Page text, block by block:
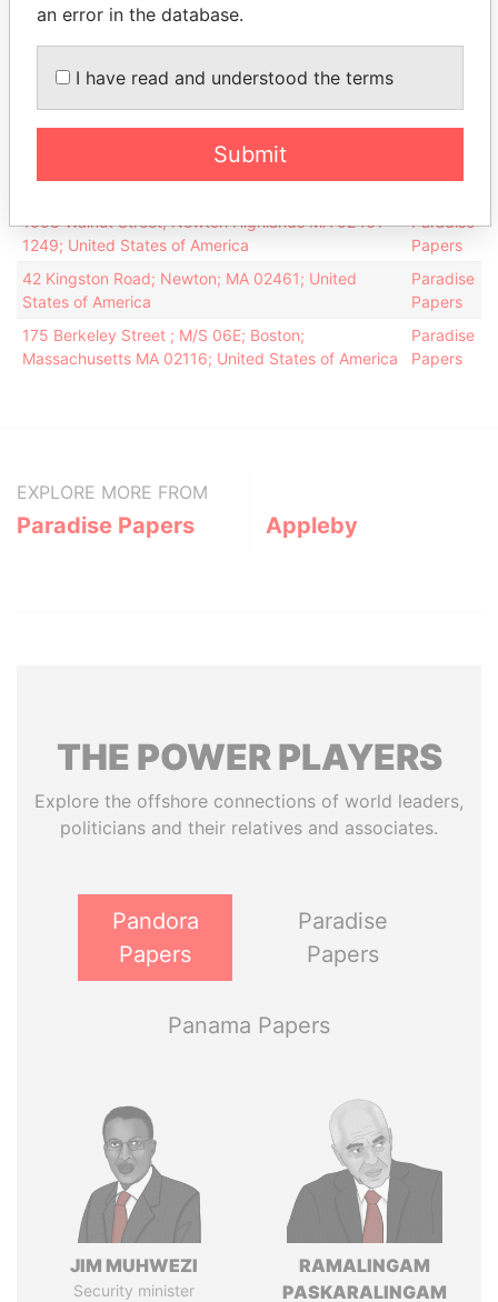
LILA
Director
06-
Address (3)
From
1058 Walnut Street; Newton Highlands MA 02461-
1249; United States of America
Paradise
Papers
42 Kingston Road; Newton; MA 02461; United
States of America
Paradise
Papers
175 Berkeley Street ; M/S 06E; Boston;
Massachusetts MA 02116; United States of America
Paradise
Papers
EXPLORE MORE FROM
Paradise Papers Appleby
THE POWERPLAYERS
Explore the offshore connections of world leaders,
politicians and their relatives and associates.
Pandora
Papers
Paradise
Papers
Panama Papers
JIM MUHWEZI
Security minister
RAMALINGAM
PASKARALINGAM
an error in the database.
I have read and understood the terms
Submit